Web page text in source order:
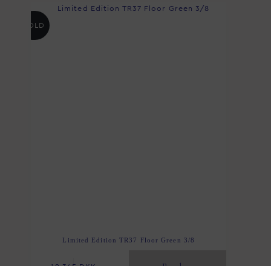
SOLD
Limited Edition TR37 Floor Green 3/8